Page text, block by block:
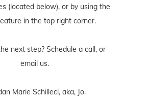
(located below), or by using the
in the top right corner.
next step? Schedule a call, or
email us.
Marie Schilleci, aka, Jo.